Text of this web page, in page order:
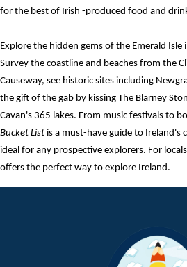
for the best of Irish -produced food and
Explore the hidden gems of the Emerald
Survey the coastline and beaches from the
Causeway, see historic sites including
the gift of the gab by kissing The Blarney
Cavan's 365 lakes. From music festivals to
Bucket List is a must-have guide to Ireland's
ideal for any prospective explorers. For
offers the perfect way to explore Ireland.